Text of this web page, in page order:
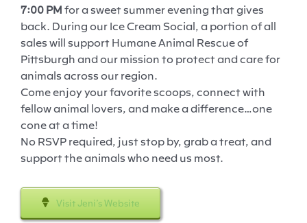
7:00 PM for a sweet summer evening that gives
back. During our Ice Cream Social, a portion of all
sales will support Humane Animal Rescue of
Pittsburgh and our mission to protect and care for
animals across our region.
Come enjoy your favorite scoops, connect with
fellow animal lovers, and make a difference…one
cone at a time!
No RSVP required, just stop by, grab a treat, and
support the animals who need us most.
Visit Jeni’s Website